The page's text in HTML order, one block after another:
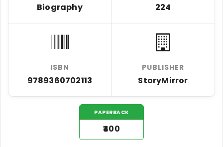
Biography 224
ISBN
9789360702113
PUBLISHER
StoryMirror
PAPERBACK
₹400